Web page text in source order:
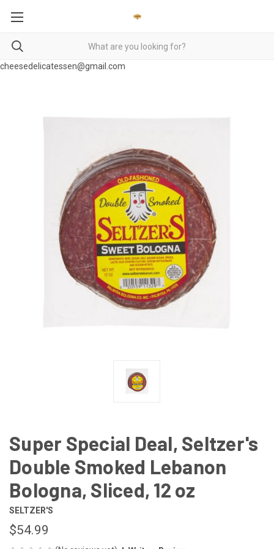
cheesedelicatessen@gmail.com
Super Special Deal, Seltzer's
Double Smoked Lebanon
Bologna, Sliced, 12 oz
SELTZER'S
$54.99